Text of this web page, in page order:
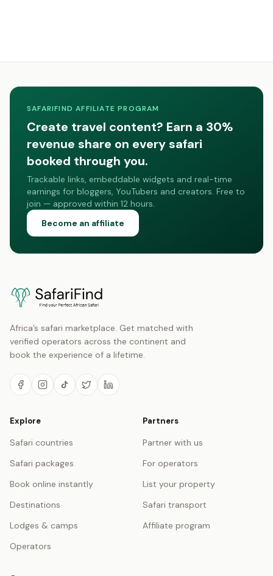
SAFARIFIND AFFILIATE PROGRAM
Create travel content? Earn a 30%
revenue share on every safari
booked through you.
Trackable links, embeddable widgets and real-time
earnings for bloggers, YouTubers and creators. Free to
join — approved within 12 hours.
Become an affiliate
Africa’s safari marketplace. Get matched with
verified operators across the continent and
book the experience of a lifetime.
Explore
Safari countries
Safari packages
Book online instantly
Destinations
Lodges & camps
Operators
Partners
Partner with us
For operators
List your property
Safari transport
Affiliate program